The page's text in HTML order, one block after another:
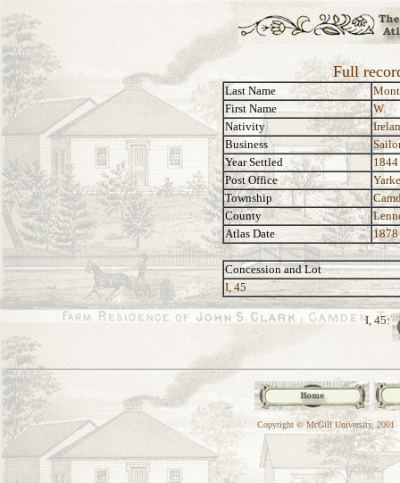
Full
Last Name
First Name
W.
Nativity
Business
Year Settled
1844
Post Office
Township
County
Atlas Date
1878
Concession and Lot
I, 45
I, 45:
Copyright © McGill University, 2001